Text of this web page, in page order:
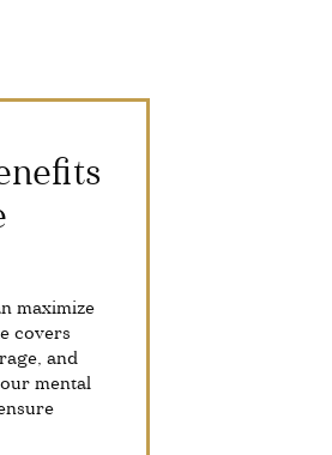
maximize
covers
and
mental